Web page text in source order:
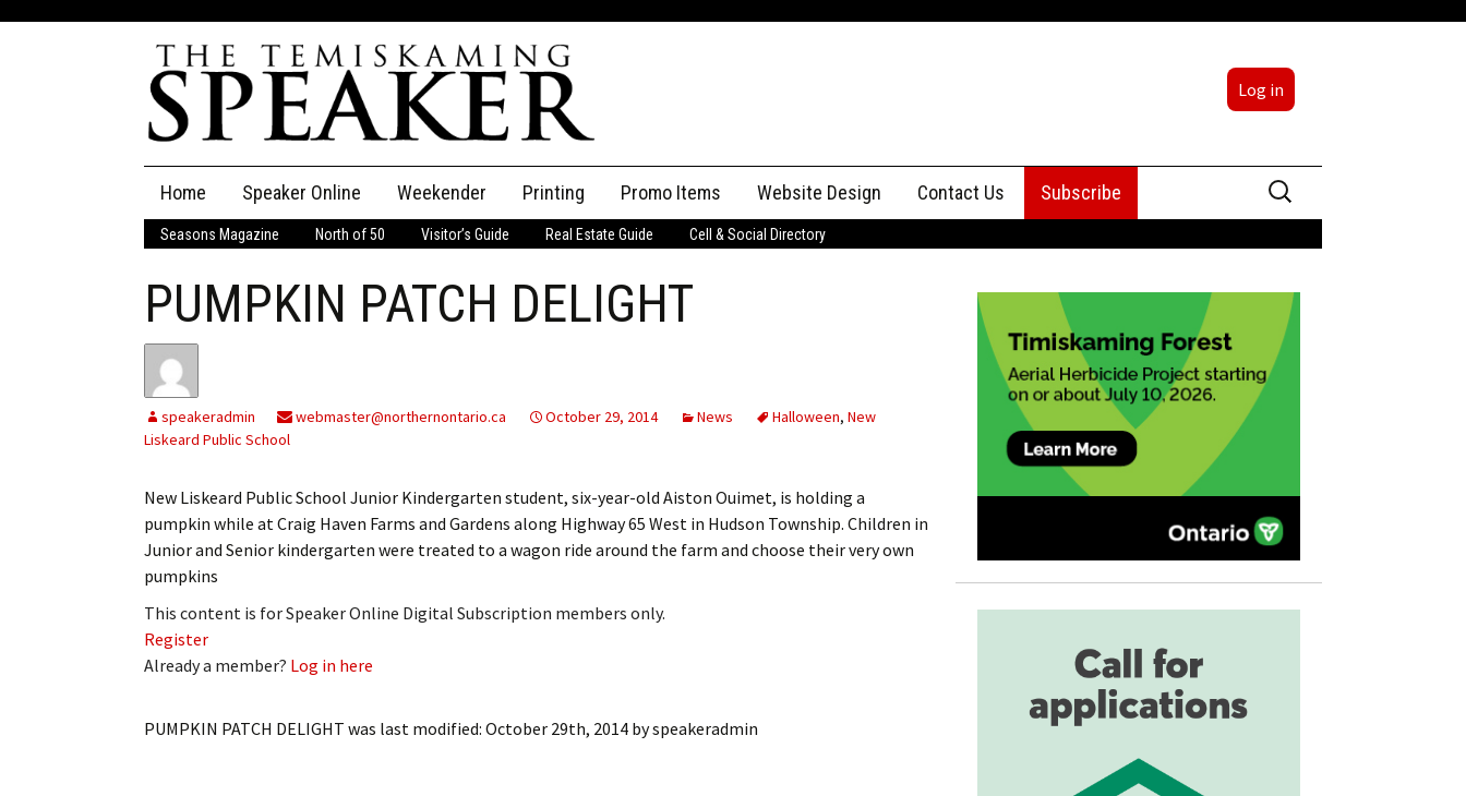
Log in
content
Home Speaker Online
The Speaker
Speaker Classifieds Classifieds
My Account Billing Information
My Invoices
Log Out
Log In
Subscribe
Leave a Legacy
Weekender Printing Promo Items Website Design Contact Us
Advertising
Subscribe
Search
for:
Seasons Magazine North of 50 Visitor’s Guide Real Estate Guide Cell & Social Directory
PUMPKIN PATCH DELIGHT
speakeradmin webmaster@northernontario.ca October 29, 2014 News Halloween, New
Liskeard Public School
New Liskeard Public School Junior Kindergarten student, six-year-old Aiston Ouimet, is holding a
pumpkin while at Craig Haven Farms and Gardens along Highway 65 West in Hudson Township. Children in
Junior and Senior kindergarten were treated to a wagon ride around the farm and choose their very own
pumpkins
This content is for Speaker Online Digital Subscription members only.
Register
Already a member? Log in here
PUMPKIN PATCH DELIGHT was last modified: October 29th, 2014 byspeakeradmin